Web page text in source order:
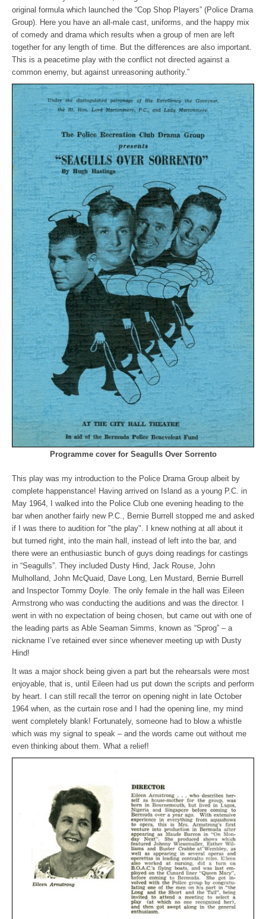
original formula which launched the “Cop Shop Players” (Police Drama
Group). Here you have an all-male cast, uniforms, and the happy mix
of comedy and drama which results when a group of men are left
together for any length of time. But the differences are also important.
This is a peacetime play with the conflict not directed against a
common enemy, but against unreasoning authority.”
Programme cover for Seagulls Over Sorrento
This play was my introduction to the Police Drama Group albeit by
complete happenstance! Having arrived on Island as a young P.C. in
May 1964, I walked into the Police Club one evening heading to the
bar when another fairly new P.C., Bernie Burrell stopped me and asked
if I was there to audition for "the play". I knew nothing at all about it
but turned right, into the main hall, instead of left into the bar, and
there were an enthusiastic bunch of guys doing readings for castings
in “Seagulls”. They included Dusty Hind, Jack Rouse, John
Mulholland, John McQuaid, Dave Long, Len Mustard, Bernie Burrell
and Inspector Tommy Doyle. The only female in the hall was Eileen
Armstrong who was conducting the auditions and was the director. I
went in with no expectation of being chosen, but came out with one of
the leading parts as Able Seaman Simms, known as “Sprog” – a
nickname I’ve retained ever since whenever meeting up with Dusty
Hind!
It was a major shock being given a part but the rehearsals were most
enjoyable, that is, until Eileen had us put down the scripts and perform
by heart. I can still recall the terror on opening night in late October
1964 when, as the curtain rose and I had the opening line, my mind
went completely blank! Fortunately, someone had to blow a whistle
which was my signal to speak – and the words came out without me
even thinking about them. What a relief!